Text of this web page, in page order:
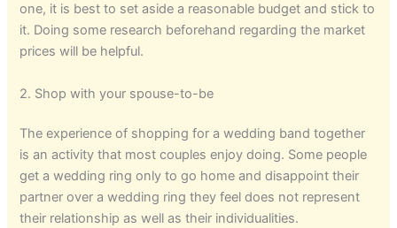
one, it is best to set aside a reasonable budget and stick to
it. Doing some research beforehand regarding the market
prices will be helpful.
2. Shop with your spouse-to-be
The experience of shopping for a wedding band together
is an activity that most couples enjoy doing. Some people
get a wedding ring only to go home and disappoint their
partner over a wedding ring they feel does not represent
their relationship as well as their individualities.